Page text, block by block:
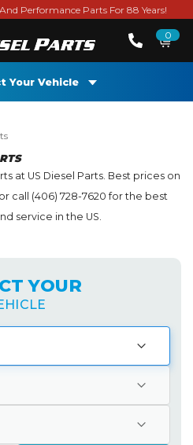
Performance Parts For 88 Years!
0
Your Vehicle
at US Diesel Parts. Best prices on
call (406) 728-7620 for the best
service in the US.
YOUR